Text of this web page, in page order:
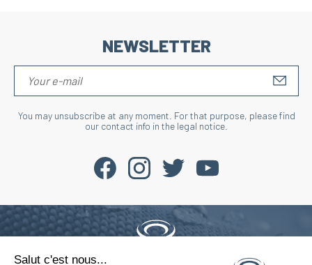
NEWSLETTER
You may unsubscribe at any moment. For that purpose, please find
our contact info in the legal notice.
Salut c'est nous...